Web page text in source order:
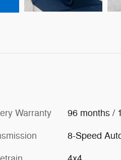
Warranty 96 months /
8-Speed